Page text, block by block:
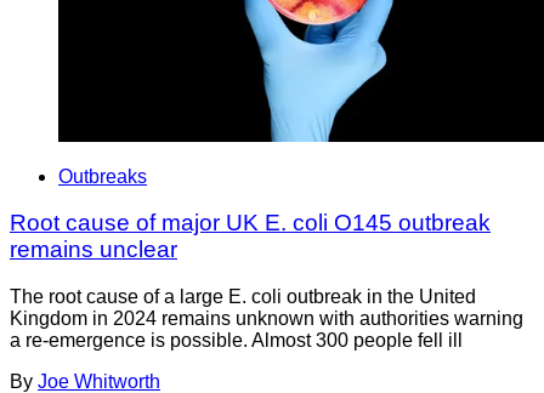
Outbreaks
Root cause of major UK E. coli O145 outbreak
remains unclear
The root cause of a large E. coli outbreak in the United
Kingdom in 2024 remains unknown with authorities warning
a re-emergence is possible. Almost 300 people fell ill
By Joe Whitworth